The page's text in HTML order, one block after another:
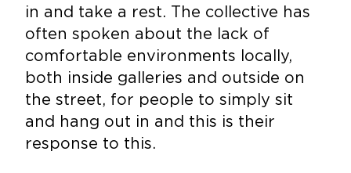
in and take a rest. The collective has
often spoken about the lack of
comfortable environments locally,
both inside galleries and outside on
the street, for people to simply sit
and hang out in and this is their
response to this.